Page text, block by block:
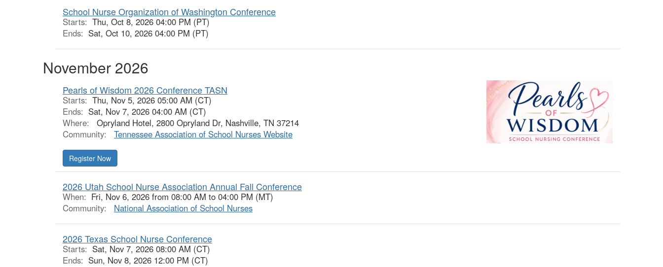
School Nurse Organization of Washington Conference
Starts: Thu, Oct 8, 2026 04:00 PM (PT)
Ends: Sat, Oct 10, 2026 04:00 PM (PT)
November 2026
Pearls of Wisdom 2026 Conference TASN
Starts: Thu, Nov 5, 2026 05:00 AM (CT)
Ends: Sat, Nov 7, 2026 04:00 AM (CT)
Where:
Opryland Hotel, 2800 Opryland Dr, Nashville, TN 37214
Community:
Tennessee Association of School Nurses Website
Register Now
2026 Utah School Nurse Association Annual Fall Conference
When: Fri, Nov 6, 2026 from 08:00 AM to 04:00 PM (MT)
Community:
National Association of School Nurses
2026 Texas School Nurse Conference
Starts: Sat, Nov 7, 2026 08:00 AM (CT)
Ends: Sun, Nov 8, 2026 12:00 PM (CT)